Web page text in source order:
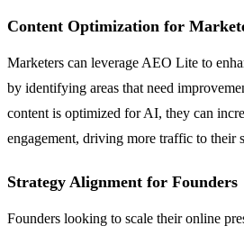
Content Optimization for
Marketers can leverage AEO Lite to
by identifying areas that need
content is optimized for AI, they can
engagement, driving more traffic to their
Strategy Alignment for Founders
Founders looking to scale their online